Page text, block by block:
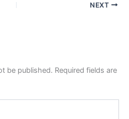
NEXT
be published. Required fields are